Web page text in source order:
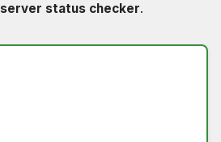
status checker.